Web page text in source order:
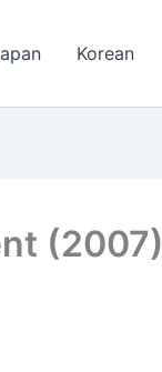
Korean
(2007)